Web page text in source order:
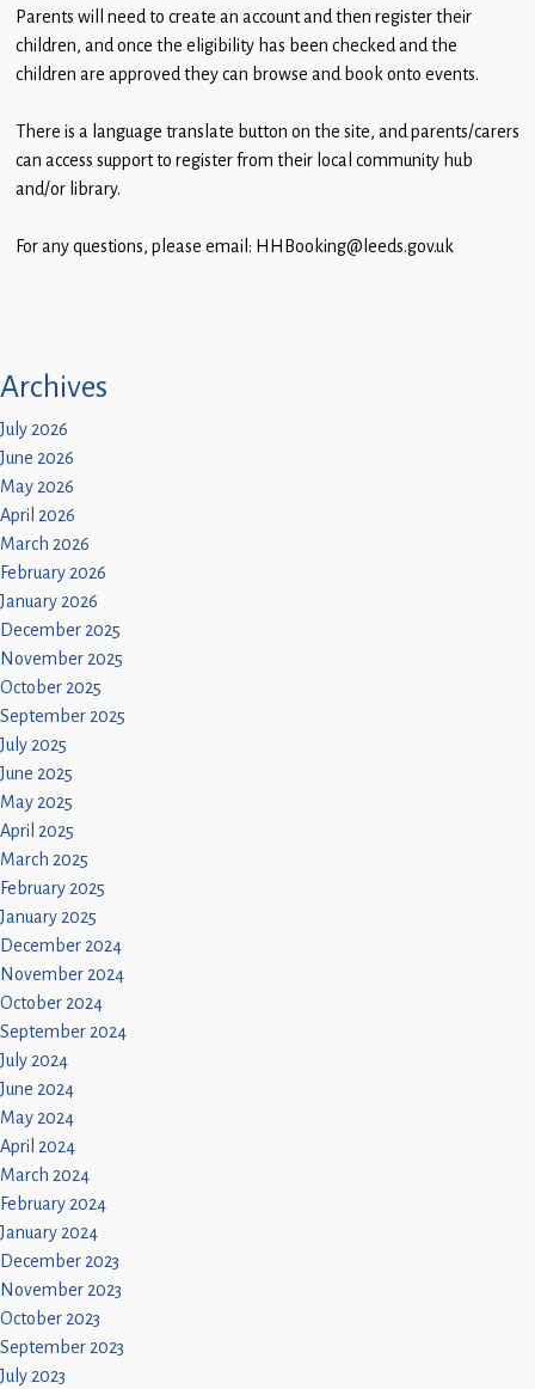
Parents will need to create an account and then register their
children, and once the eligibility has been checked and the
children are approved they can browse and book onto events.
There is a language translate button on the site, and parents/carers
can access support to register from their local community hub
and/or library.
For any questions, please email: HHBooking@leeds.gov.uk
Archives
July 2026
June 2026
May 2026
April 2026
March 2026
February 2026
January 2026
December 2025
November 2025
October 2025
September 2025
July 2025
June 2025
May 2025
April 2025
March 2025
February 2025
January 2025
December 2024
November 2024
October 2024
September 2024
July 2024
June 2024
May 2024
April 2024
March 2024
February 2024
January 2024
December 2023
November 2023
October 2023
September 2023
July 2023